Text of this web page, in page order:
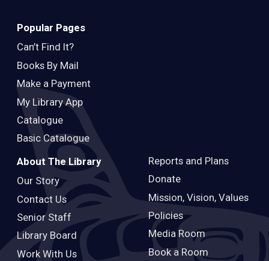
Popular Pages
Can’t Find It?
Books By Mail
Make a Payment
My Library App
Catalogue
Basic Catalogue
About The Library
Our Story
Contact Us
Senior Staff
Library Board
Work With Us
Reports and Plans
Donate
Mission, Vision, Values
Policies
Media Room
Book a Room